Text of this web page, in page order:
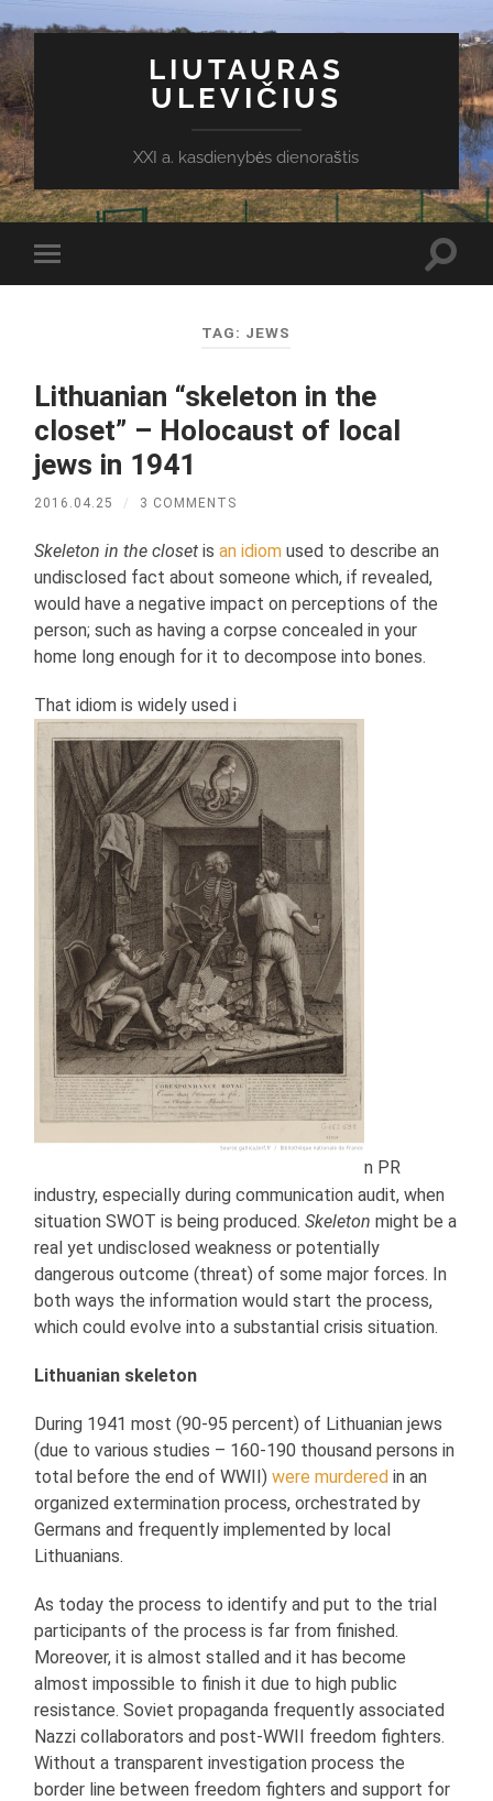
LIUTAURAS
ULEVIČIUS
XXI a. kasdienybės dienoraštis
Toggle
mobile
TAG: JEWS
Lithuanian “skeleton in the
closet” – Holocaust of local
jews in 1941
2016.04.25 / 3 COMMENTS
Skeleton in the closet isan idiom used to describe an
undisclosed fact about someone which, if revealed,
would have a negative impact on perceptions of the
person; such as having a corpse concealed in your
home long enough for it to decompose into bones.
That idiom is widely used i
n PR
industry, especially during communication audit, when
situation SWOT is being produced.Skeleton might be a
real yet undisclosed weakness or potentially
dangerous outcome (threat) of some major forces. In
both ways the information would start the process,
which could evolve into a substantial crisis situation.
Lithuanian skeleton
During 1941 most (90-95 percent) of Lithuanian jews
(due to various studies – 160-190 thousand persons in
total before the end of WWII)were murdered in an
organized extermination process, orchestrated by
Germans and frequently implemented by local
Lithuanians.
As today the process to identify and put to the trial
participants of the process is far from finished.
Moreover, it is almost stalled and it has become
almost impossible to finish it due to high public
resistance. Soviet propaganda frequently associated
Nazzi collaborators and post-WWII freedom fighters.
Without a transparent investigation process the
border line between freedom fighters and support for